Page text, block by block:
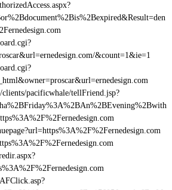
&count=1&ie=1
pacificwhale/tellFriend.jsp?